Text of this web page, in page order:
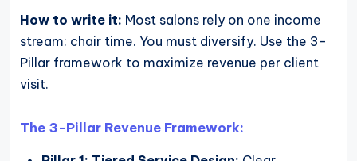
How to write it: Most salons rely on one income
stream: chair time. You must diversify. Use the 3-
Pillar framework to maximize revenue per client
visit.
The 3-Pillar Revenue Framework: